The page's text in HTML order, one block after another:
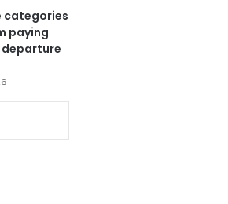
categories
paying
departure